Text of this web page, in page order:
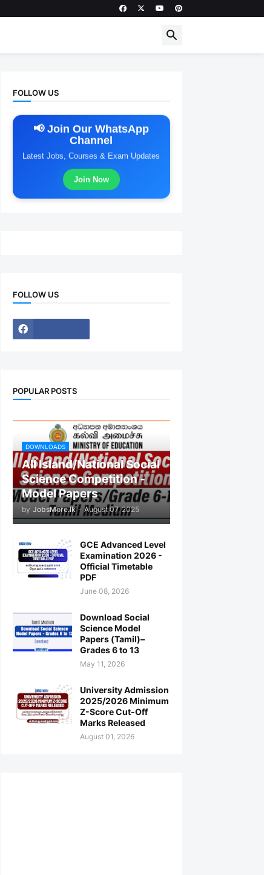
FOLLOW US
📢 Join Our WhatsApp
Channel
Latest Jobs, Courses & Exam Updates
Join Now
FOLLOW US
POPULAR POSTS
DOWNLOADS
All Island/National Social
Science Competition -
Model Papers
by JobsMore.lk - August 07, 2025
GCE Advanced Level
Examination 2026 -
Official Timetable
PDF
June 08, 2026
Download Social
Science Model
Papers (Tamil)–
Grades 6 to 13
May 11, 2026
University Admission
2025/2026 Minimum
Z-Score Cut-Off
Marks Released
August 01, 2026